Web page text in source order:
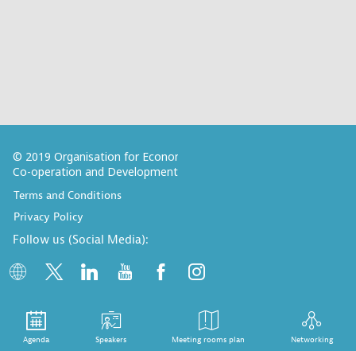
© 2019 Organisation for Economic
Co-operation and Development
Terms and Conditions
Privacy Policy
Follow us (Social Media):
Agenda Speakers Meeting rooms plan Networking